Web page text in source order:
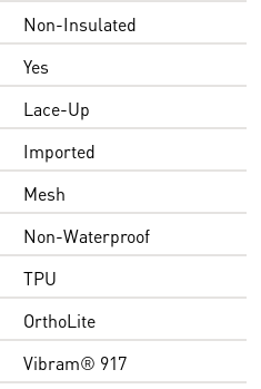
Non-Insulated
Yes
Lace-Up
Imported
Mesh
Non-Waterproof
TPU
OrthoLite
Vibram® 917